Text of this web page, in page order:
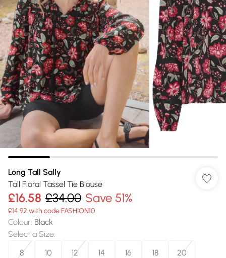
Long Tall Sally
Tall Floral Tassel Tie Blouse
£16.58 £34.00 Save 51%
£14.92 with code FASHION10
Colour: Black
Select a Size:
8
10 12 14 16 18 20